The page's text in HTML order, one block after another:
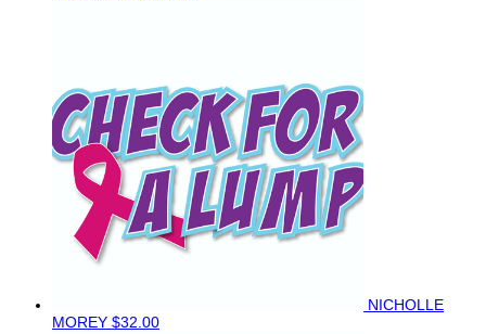
NICHOLLE
MOREY $32.00